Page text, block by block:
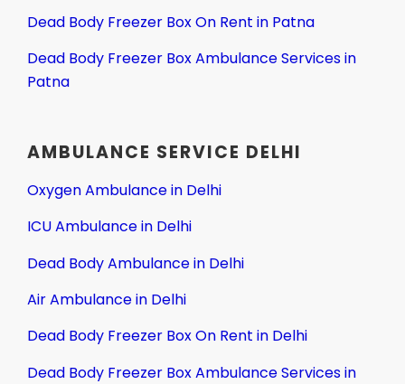
Dead Body Freezer Box On Rent in Patna
Dead Body Freezer Box Ambulance Services in
Patna
AMBULANCE SERVICE DELHI
Oxygen Ambulance in Delhi
ICU Ambulance in Delhi
Dead Body Ambulance in Delhi
Air Ambulance in Delhi
Dead Body Freezer Box On Rent in Delhi
Dead Body Freezer Box Ambulance Services in